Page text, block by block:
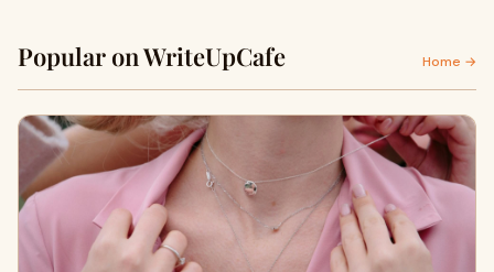
Popular on WriteUpCafe Home →